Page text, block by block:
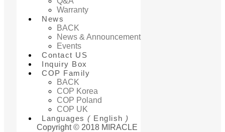
Warranty
News
BACK
News & Announcement
Events
Contact US
Inquiry Box
COP Family
BACK
COP Korea
COP Poland
COP UK
Languages ( English )
Copyright © 2018 MIRACLE